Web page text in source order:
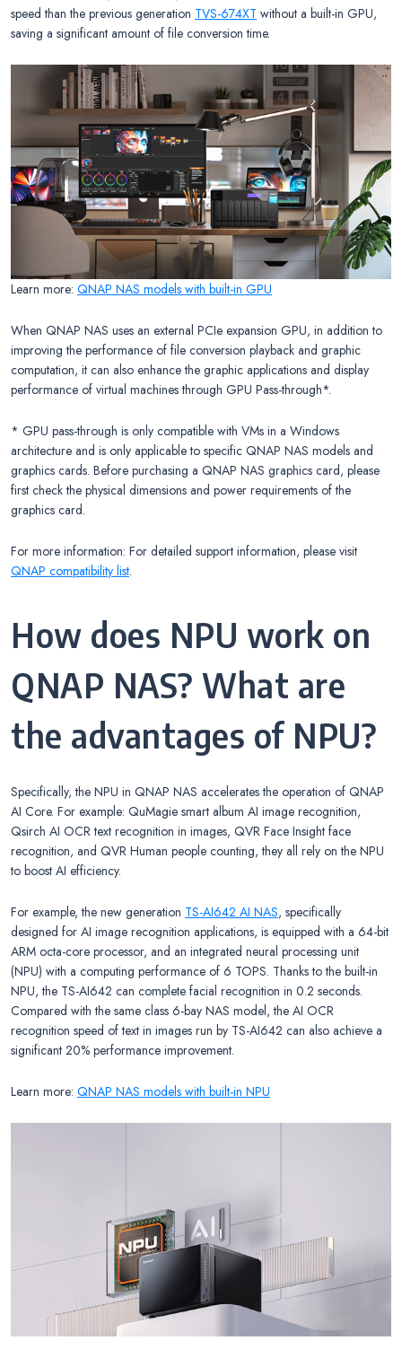
speed than the previous generation TVS-674XT without a built-in GPU,
saving a significant amount of file conversion time.
Learn more: QNAP NAS models with built-in GPU
When QNAP NAS uses an external PCIe expansion GPU, in addition to
improving the performance of file conversion playback and graphic
computation, it can also enhance the graphic applications and display
performance of virtual machines through GPU Pass-through*.
* GPU pass-through is only compatible with VMs in a Windows
architecture and is only applicable to specific QNAP NAS models and
graphics cards. Before purchasing a QNAP NAS graphics card, please
first check the physical dimensions and power requirements of the
graphics card.
For more information: For detailed support information, please visit
QNAP compatibility list.
How does NPU work on
QNAP NAS? What are
the advantages of NPU?
Specifically, the NPU in QNAP NAS accelerates the operation of QNAP
AI Core. For example: QuMagie smart album AI image recognition,
Qsirch AI OCR text recognition in images, QVR Face Insight face
recognition, and QVR Human people counting, they all rely on the NPU
to boost AI efficiency.
For example, the new generation TS-AI642 AI NAS, specifically
designed for AI image recognition applications, is equipped with a 64-bit
ARM octa-core processor, and an integrated neural processing unit
(NPU) with a computing performance of 6 TOPS. Thanks to the built-in
NPU, the TS-AI642 can complete facial recognition in 0.2 seconds.
Compared with the same class 6-bay NAS model, the AI OCR
recognition speed of text in images run by TS-AI642 can also achieve a
significant 20% performance improvement.
Learn more: QNAP NAS models with built-in NPU